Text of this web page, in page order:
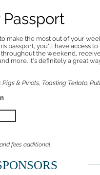
make the most out of your
passport, you'll have access
throughout the weekend,
more. It's definitely a great
& Pinots, Toasting Terlato,
fees additional